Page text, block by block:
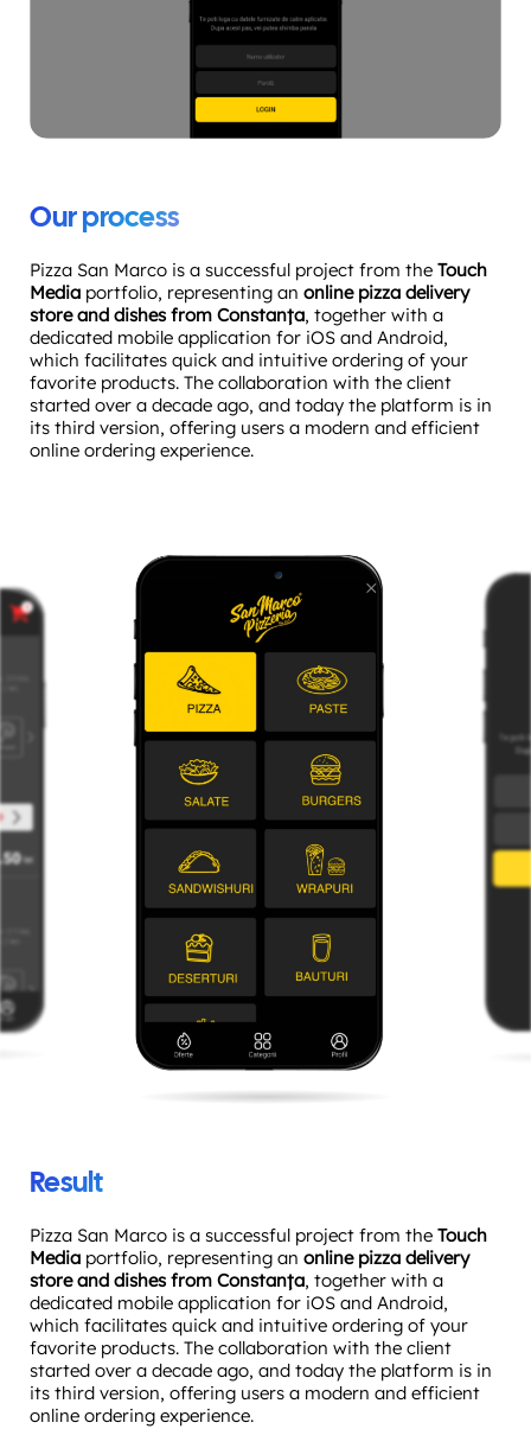
Our process
Pizza San Marco is a successful project from the Touch
Media portfolio, representing an online pizza delivery
store and dishes from Constanța, together with a
dedicated mobile application for iOS and Android,
which facilitates quick and intuitive ordering of your
favorite products. The collaboration with the client
started over a decade ago, and today the platform is in
its third version, offering users a modern and efficient
online ordering experience.
Result
Pizza San Marco is a successful project from the Touch
Media portfolio, representing an online pizza delivery
store and dishes from Constanța, together with a
dedicated mobile application for iOS and Android,
which facilitates quick and intuitive ordering of your
favorite products. The collaboration with the client
started over a decade ago, and today the platform is in
its third version, offering users a modern and efficient
online ordering experience.